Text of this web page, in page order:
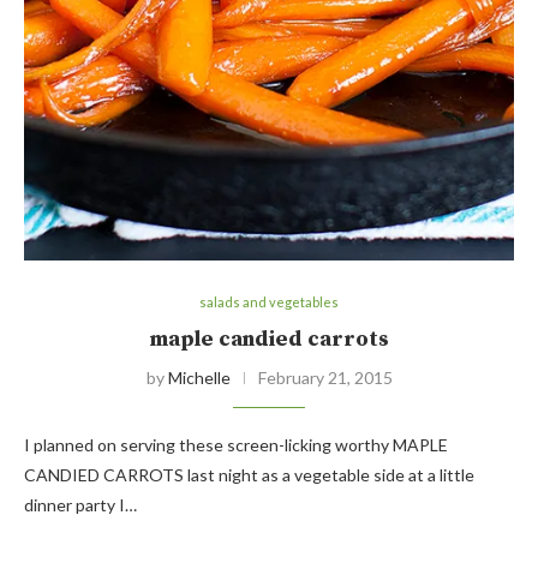
salads and vegetables
maple candied carrots
byMichelle February 21, 2015
I planned on serving these screen-licking worthy MAPLE
CANDIED CARROTS last night as a vegetable side at a little
dinner party I…